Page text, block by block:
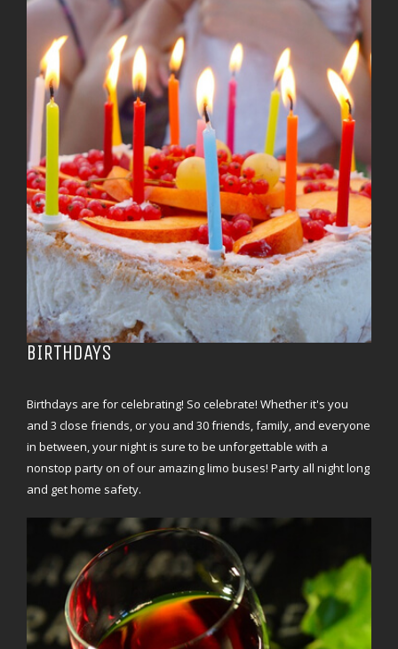
BIRTHDAYS
Birthdays are for celebrating! So celebrate! Whether it's you
and 3 close friends, or you and 30 friends, family, and everyone
in between, your night is sure to be unforgettable with a
nonstop party on of our amazing limo buses! Party all night long
and get home safety.